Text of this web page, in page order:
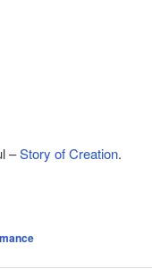
–Story of Creation.